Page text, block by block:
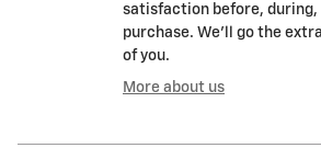
satisfaction before, during,
purchase. We'll go the
of you.
More about us